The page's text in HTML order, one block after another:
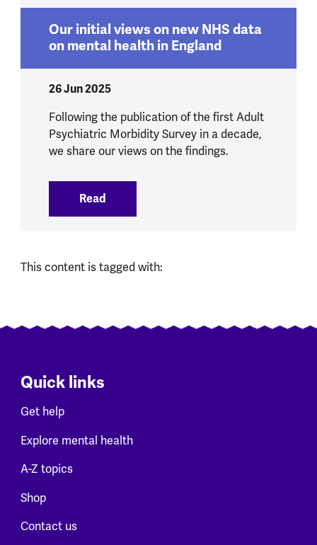
Our initial views on new NHS data
on mental health in England
26 Jun 2025
Following the publication of the first Adult
Psychiatric Morbidity Survey in a decade,
we share our views on the findings.
Read
This content is tagged with:
Quick links
Get help
Explore mental health
A-Z topics
Shop
Contact us